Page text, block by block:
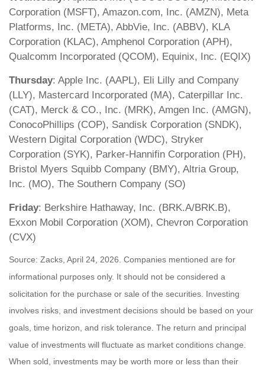
Corporation (MSFT), Amazon.com, Inc. (AMZN), Meta
Platforms, Inc. (META), AbbVie, Inc. (ABBV), KLA
Corporation (KLAC), Amphenol Corporation (APH),
Qualcomm Incorporated (QCOM), Equinix, Inc. (EQIX)
Thursday: Apple Inc. (AAPL), Eli Lilly and Company
(LLY), Mastercard Incorporated (MA), Caterpillar Inc.
(CAT), Merck & CO., Inc. (MRK), Amgen Inc. (AMGN),
ConocoPhillips (COP), Sandisk Corporation (SNDK),
Western Digital Corporation (WDC), Stryker
Corporation (SYK), Parker-Hannifin Corporation (PH),
Bristol Myers Squibb Company (BMY), Altria Group,
Inc. (MO), The Southern Company (SO)
Friday: Berkshire Hathaway, Inc. (BRK.A/BRK.B),
Exxon Mobil Corporation (XOM), Chevron Corporation
(CVX)
Source: Zacks, April 24, 2026. Companies mentioned are for
informational purposes only. It should not be considered a
solicitation for the purchase or sale of the securities. Investing
involves risks, and investment decisions should be based on your
goals, time horizon, and risk tolerance. The return and principal
value of investments will fluctuate as market conditions change.
When sold, investments may be worth more or less than their